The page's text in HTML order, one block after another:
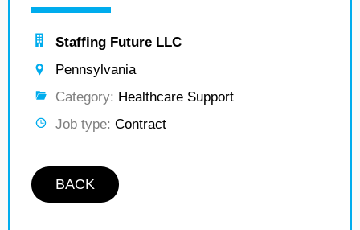
Staffing Future LLC
Pennsylvania
Category: Healthcare Support
Job type: Contract
BACK